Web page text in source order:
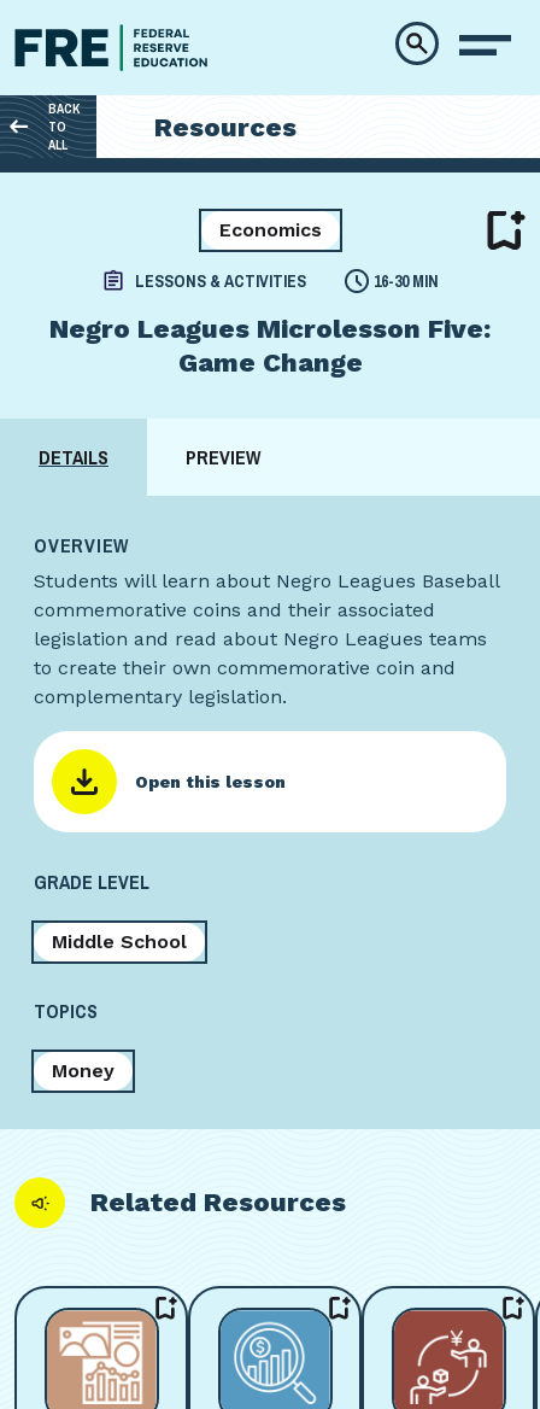
BACK
TO
ALL
Resources
LESSONS & ACTIVITIES 16-30 MIN
Economics
Negro Leagues Microlesson Five:
Game Change
DETAILS PREVIEW
OVERVIEW
Students will learn about Negro Leagues Baseball
commemorative coins and their associated
legislation and read about Negro Leagues teams
to create their own commemorative coin and
complementary legislation.
Open this lesson
GRADE LEVEL
Middle School
TOPICS
Money
Related Resources